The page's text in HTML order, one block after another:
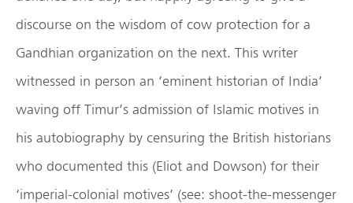
discourse on the wisdom of cow protection for a
Gandhian organization on the next. This writer
witnessed in person an ‘eminent historian of India’
waving off Timur’s admission of Islamic motives in
his autobiography by censuring the British historians
who documented this (Eliot and Dowson) for their
‘imperial-colonial motives’ (see: shoot-the-messenger